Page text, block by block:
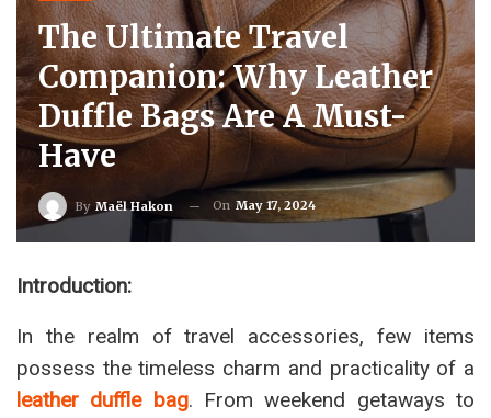
The Ultimate Travel
Companion: Why Leather
Duffle Bags Are A Must-
Have
By Maël Hakon On May 17, 2024
Introduction:
In the realm of travel accessories, few items
possess the timeless charm and practicality of a
leather duffle bag. From weekend getaways to